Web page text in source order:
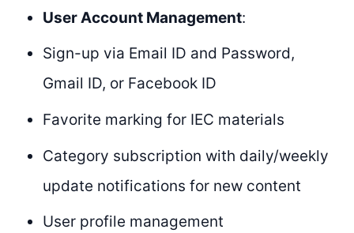
User Account Management:
Sign-up via Email ID and Password,
Gmail ID, or Facebook ID
Favorite marking for IEC materials
Category subscription with daily/weekly
update notifications for new content
User profile management